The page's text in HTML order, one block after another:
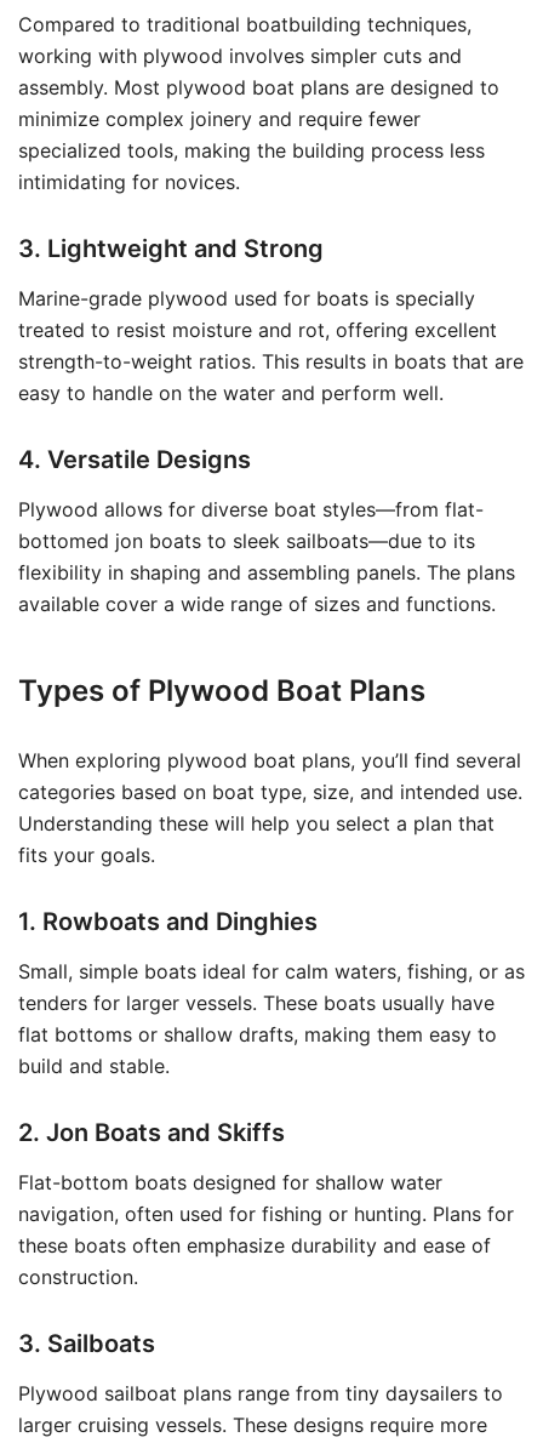
Compared to traditional boatbuilding techniques,
working with plywood involves simpler cuts and
assembly. Most plywood boat plans are designed to
minimize complex joinery and require fewer
specialized tools, making the building process less
intimidating for novices.
3. Lightweight and Strong
Marine-grade plywood used for boats is specially
treated to resist moisture and rot, offering excellent
strength-to-weight ratios. This results in boats that are
easy to handle on the water and perform well.
4. Versatile Designs
Plywood allows for diverse boat styles—from flat-
bottomed jon boats to sleek sailboats—due to its
flexibility in shaping and assembling panels. The plans
available cover a wide range of sizes and functions.
Types of Plywood Boat Plans
When exploring plywood boat plans, you’ll find several
categories based on boat type, size, and intended use.
Understanding these will help you select a plan that
fits your goals.
1. Rowboats and Dinghies
Small, simple boats ideal for calm waters, fishing, or as
tenders for larger vessels. These boats usually have
flat bottoms or shallow drafts, making them easy to
build and stable.
2. Jon Boats and Skiffs
Flat-bottom boats designed for shallow water
navigation, often used for fishing or hunting. Plans for
these boats often emphasize durability and ease of
construction.
3. Sailboats
Plywood sailboat plans range from tiny daysailers to
larger cruising vessels. These designs require more